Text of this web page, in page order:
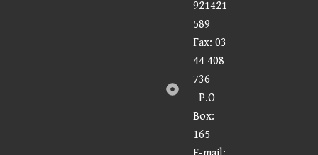
921421
589
Fax: 03
44 408
736
P.O
Box:
165